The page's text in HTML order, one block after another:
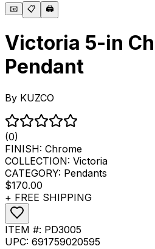
📧 📋 🖨️
Victoria 5-in
Pendant
By KUZCO
(0)
FINISH: Chrome
COLLECTION: Victoria
CATEGORY: Pendants
$170.00
+ FREE SHIPPING
ITEM #: PD3005
UPC: 691759020595